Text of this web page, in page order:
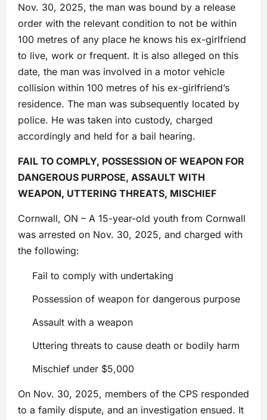
Nov. 30, 2025, the man was bound by a release
order with the relevant condition to not be within
100 metres of any place he knows his ex-girlfriend
to live, work or frequent. It is also alleged on this
date, the man was involved in a motor vehicle
collision within 100 metres of his ex-girlfriend’s
residence. The man was subsequently located by
police. He was taken into custody, charged
accordingly and held for a bail hearing.
FAIL TO COMPLY, POSSESSION OF WEAPON FOR
DANGEROUS PURPOSE, ASSAULT WITH
WEAPON, UTTERING THREATS, MISCHIEF
Cornwall, ON – A 15-year-old youth from Cornwall
was arrested on Nov. 30, 2025, and charged with
the following:
Fail to comply with undertaking
Possession of weapon for dangerous purpose
Assault with a weapon
Uttering threats to cause death or bodily harm
Mischief under $5,000
On Nov. 30, 2025, members of the CPS responded
to a family dispute, and an investigation ensued. It